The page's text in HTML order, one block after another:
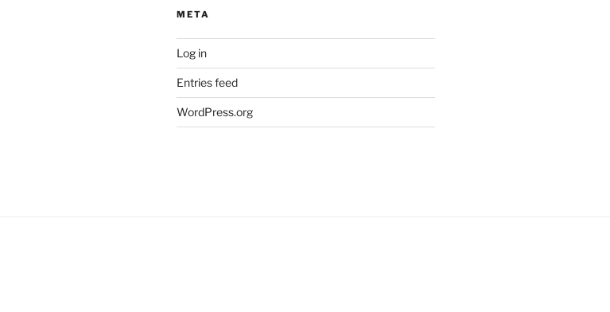
META
Log in
Entries feed
WordPress.org